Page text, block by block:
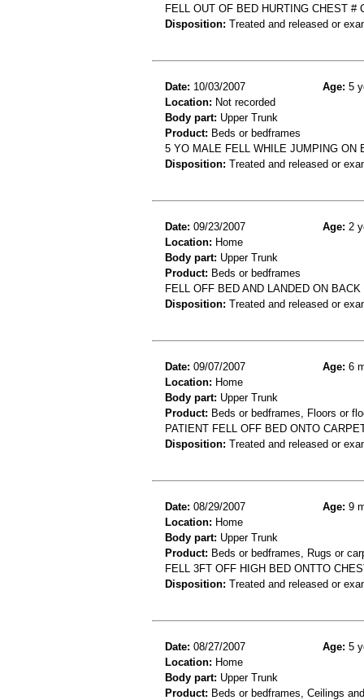
FELL OUT OF BED HURTING CHEST #
Disposition: Treated and released or
Date: 10/03/2007 Age: 5
Location: Not recorded
Body part: Upper Trunk
Product: Beds or bedframes
5 YO MALE FELL WHILE JUMPING ON
Disposition: Treated and released or
Date: 09/23/2007 Age: 2
Location: Home
Body part: Upper Trunk
Product: Beds or bedframes
FELL OFF BED AND LANDED ON
Disposition: Treated and released or
Date: 09/07/2007 Age: 6
Location: Home
Body part: Upper Trunk
Product: Beds or bedframes, Floors or
PATIENT FELL OFF BED ONTO
Disposition: Treated and released or
Date: 08/29/2007 Age: 9
Location: Home
Body part: Upper Trunk
Product: Beds or bedframes, Rugs or
FELL 3FT OFF HIGH BED ONTTO
Disposition: Treated and released or
Date: 08/27/2007 Age: 5
Location: Home
Body part: Upper Trunk
Product: Beds or bedframes, Ceilings